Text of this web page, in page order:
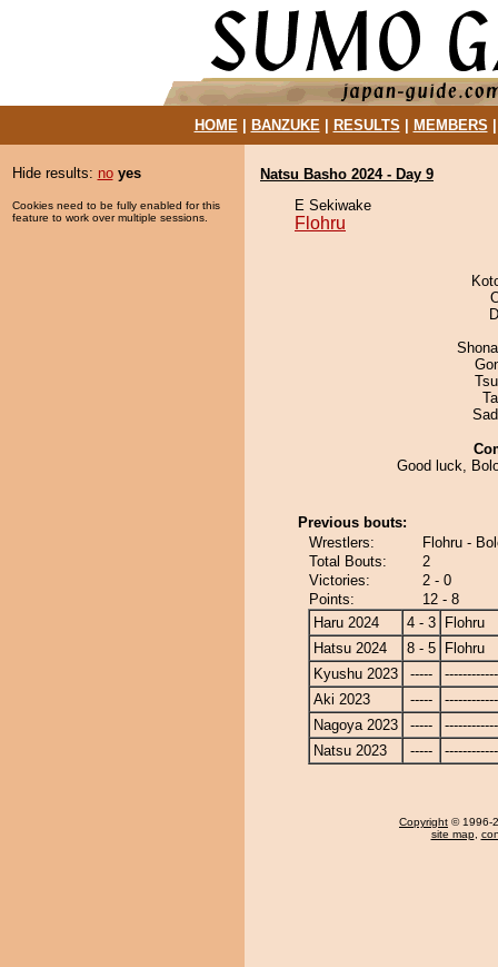
HOME| BANZUKE| RESULTS MEMBERS
Hide results: no yes
Cookies need to be fully enabled for this
feature to work over multiple sessions.
Natsu Basho 2024 - Day 9
E Sekiwake
Flohru
Good luck,
Previous bouts:
Wrestlers:
Flohru -
Total Bouts:
2
Victories:
2 - 0
Points:
12 - 8
Haru 2024
4 - 3
Flohru
Hatsu 2024
8 - 5
Flohru
Kyushu 2023
-----
Aki 2023
-----
Nagoya 2023
-----
Natsu 2023
-----
Copyright © 1996-
site map,